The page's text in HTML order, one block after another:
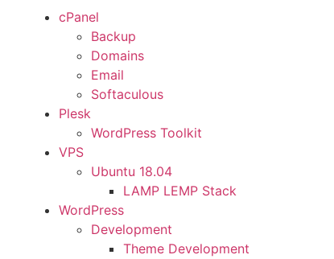
cPanel
Backup
Domains
Email
Softaculous
Plesk
WordPress Toolkit
VPS
Ubuntu 18.04
LAMP LEMP Stack
WordPress
Development
Theme Development